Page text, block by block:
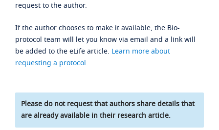
request to the author.
If the author chooses to make it available, the Bio-
protocol team will let you know via email and a link will
be added to the eLife article. Learn more about
requesting a protocol.
Please do not request that authors share details that
are already available in their research article.